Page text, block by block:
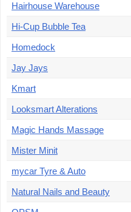
Hairhouse Warehouse
Hi-Cup Bubble Tea
Homedock
Jay Jays
Kmart
Looksmart Alterations
Magic Hands Massage
Mister Minit
mycar Tyre & Auto
Natural Nails and Beauty